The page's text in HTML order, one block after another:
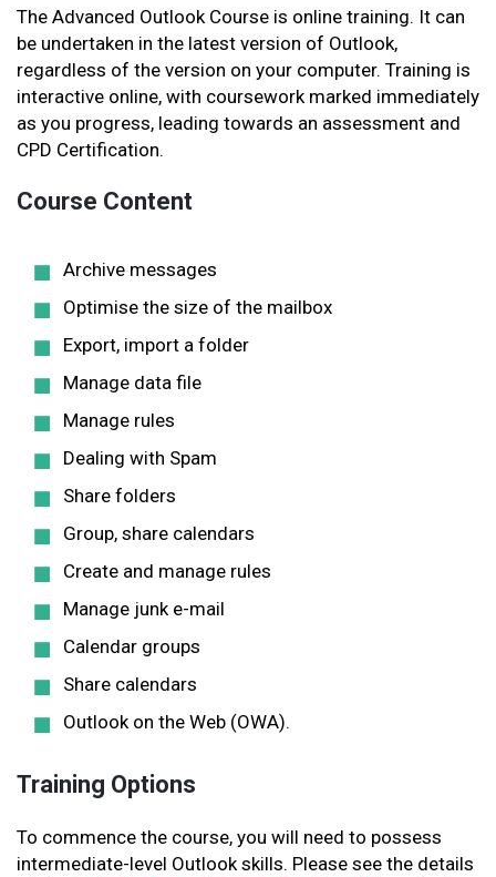
The Advanced Outlook Course is online training. It can
be undertaken in the latest version of Outlook,
regardless of the version on your computer. Training is
interactive online, with coursework marked immediately
as you progress, leading towards an assessment and
CPD Certification.
Course Content
Archive messages
Optimise the size of the mailbox
Export, import a folder
Manage data file
Manage rules
Dealing with Spam
Share folders
Group, share calendars
Create and manage rules
Manage junk e-mail
Calendar groups
Share calendars
Outlook on the Web (OWA).
Training Options
To commence the course, you will need to possess
intermediate-level Outlook skills. Please see the details